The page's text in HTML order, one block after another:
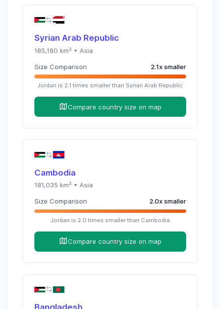
Syrian Arab Republic
185,180 km² • Asia
Size Comparison 2.1xsmaller
Jordan is 2.1 times smaller than Syrian Arab Republic
Compare country size on map
Cambodia
181,035 km² • Asia
Size Comparison 2.0xsmaller
Jordan is 2.0 times smaller than Cambodia
Compare country size on map